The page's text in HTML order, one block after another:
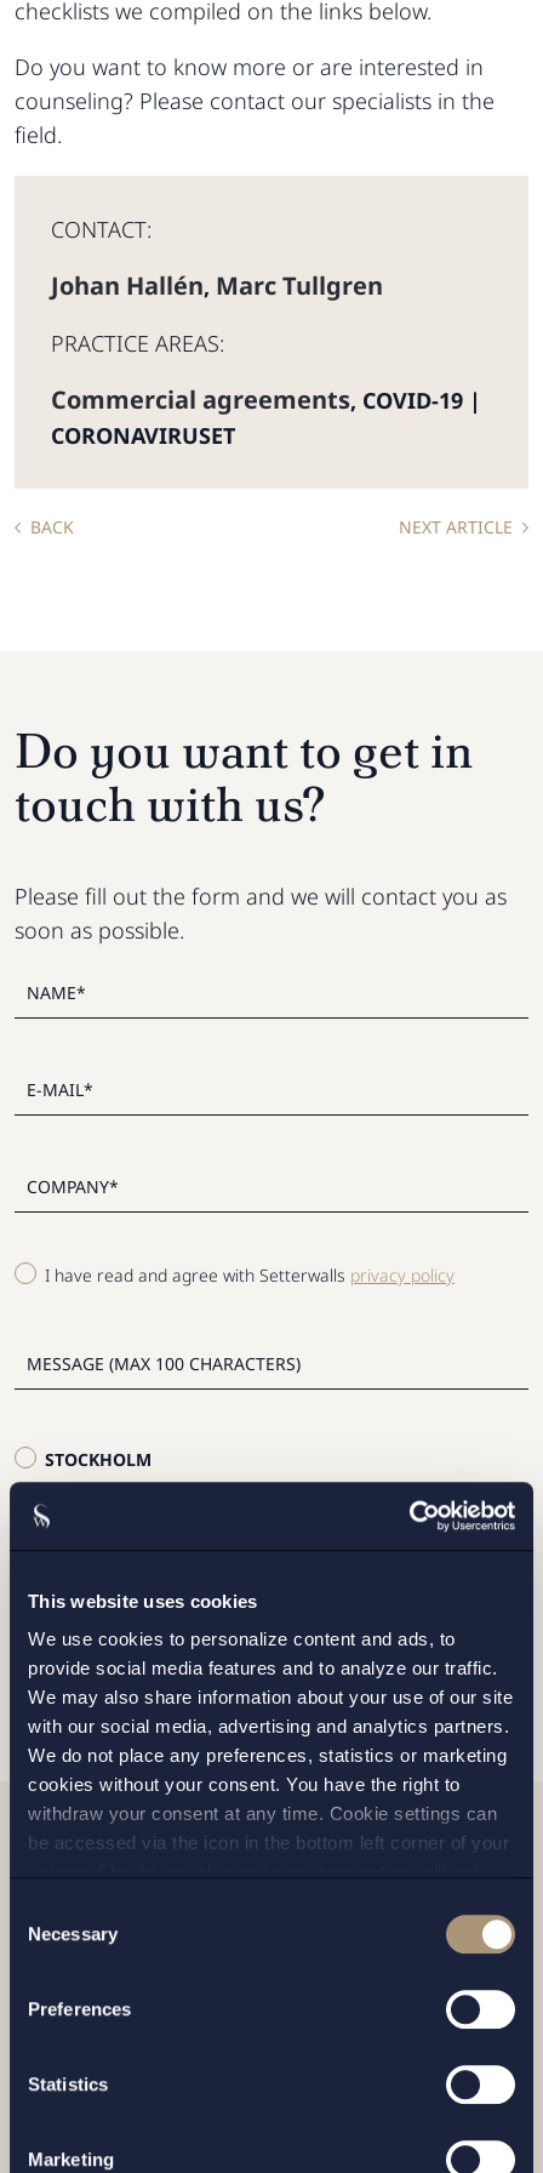
This website uses cookies
We use cookies to personalize content and ads, to
provide social media features and to analyze our traffic.
We may also share information about your use of our site
with our social media, advertising and analytics partners.
We do not place any preferences, statistics or marketing
cookies without your consent. You have the right to
withdraw your consent at any time. Cookie settings can
be accessed via the icon in the bottom left corner of your
andprivacy policy
for more details on cookies and our
Selection
Necessary
Preferences
Statistics
Marketing
checklists we compiled on the links below.
Do you want to know more or are interested in
counseling? Please contact our specialists in the
field.
CONTACT:
Johan Hallén, Marc Tullgren
PRACTICE AREAS:
Commercial agreements, COVID-19 |
CORONAVIRUSET
BACK NEXT ARTICLE
I have read and agree with Setterwalls privacy policy
STOCKHOLM
GOTHENBURG
SEND
Do you want to get in
touch with us?
Please fill out the form and we will contact you as
soon as possible.
Related news